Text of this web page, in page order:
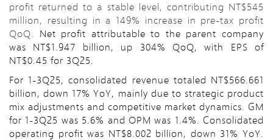
profit returned to a stable level, contributing NT$545
million, resulting in a 149% increase in pre-tax profit
QoQ. Net profit attributable to the parent company
was NT$1.947 billion, up 304% QoQ, with EPS of
NT$0.45 for 3Q25.
For 1-3Q25, consolidated revenue totaled NT$566.661
billion, down 17% YoY, mainly due to strategic product
mix adjustments and competitive market dynamics. GM
for 1-3Q25 was 5.6% and OPM was 1.4%. Consolidated
operating profit was NT$8.002 billion, down 31% YoY.